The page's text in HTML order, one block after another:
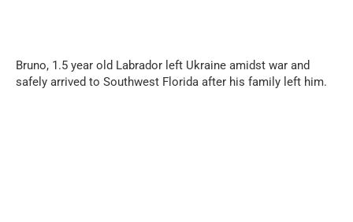
Bruno, 1.5 year old Labrador left Ukraine amidst war and
safely arrived to Southwest Florida after his family left him.